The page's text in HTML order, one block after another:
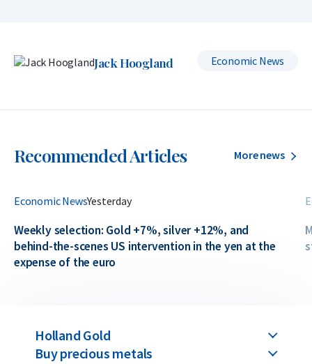
Jack Hoogland Economic News
Recommended Articles More news
Economic NewsYesterday
Weekly selection: Gold +7%, silver +12%, and
behind-the-scenes US intervention in the yen at the
expense of the euro
Holland Gold
Buy precious metals